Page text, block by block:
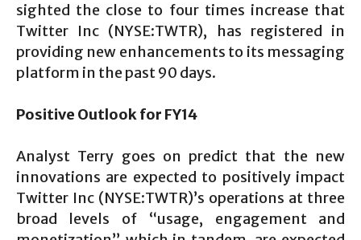
sighted the close to four times increase that
Twitter Inc (NYSE:TWTR), has registered in
providing new enhancements to its messaging
platform in the past 90 days.
Positive Outlook for FY14
Analyst Terry goes on predict that the new
innovations are expected to positively impact
Twitter Inc (NYSE:TWTR)’s operations at three
broad levels of “usage, engagement and